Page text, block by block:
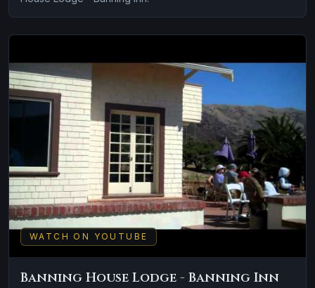
WATCH ON YOUTUBE
Banning House Lodge - Banning Inn